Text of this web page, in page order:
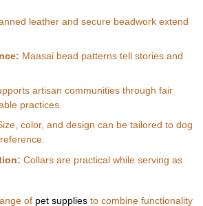
leather and secure beadwork extend
Maasai bead patterns tell stories and
artisan communities through fair
practices.
color, and design can be tailored to dog
Collars are practical while serving as
of pet supplies to combine functionality